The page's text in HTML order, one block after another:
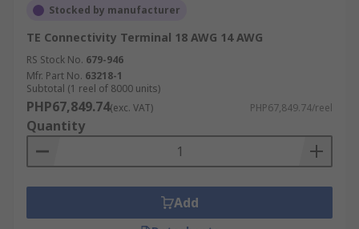
Stocked by manufacturer
TE Connectivity Terminal 18 AWG 14 AWG
RS Stock No. 679-946
Mfr. Part No. 63218-1
Subtotal (1 reel of 8000 units)
PHP67,849.74(exc. VAT) PHP67,849.74/reel
Quantity
Add